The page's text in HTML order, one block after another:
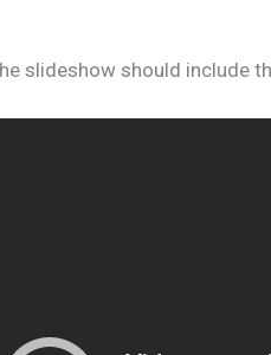
slideshow should include